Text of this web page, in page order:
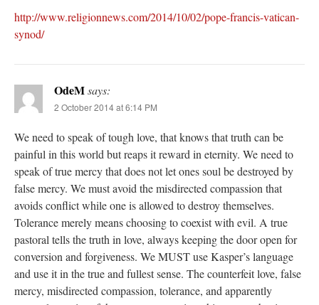
http://www.religionnews.com/2014/10/02/pope-francis-vatican-
synod/
OdeMsays:
2 October 2014 at 6:14 PM
We need to speak of tough love, that knows that truth can be
painful in this world but reaps it reward in eternity. We need to
speak of true mercy that does not let ones soul be destroyed by
false mercy. We must avoid the misdirected compassion that
avoids conflict while one is allowed to destroy themselves.
Tolerance merely means choosing to coexist with evil. A true
pastoral tells the truth in love, always keeping the door open for
conversion and forgiveness. We MUST use Kasper’s language
and use it in the true and fullest sense. The counterfeit love, false
mercy, misdirected compassion, tolerance, and apparently